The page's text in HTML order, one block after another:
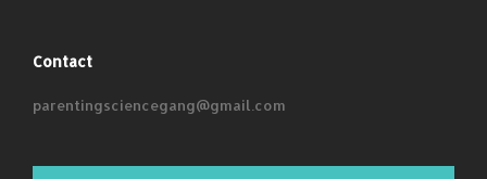
Contact
parentingsciencegang@gmail.com